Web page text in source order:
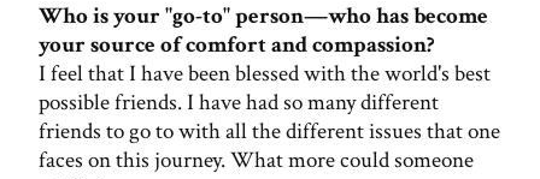
Who is your "go-to" person—who has become
your source of comfort and compassion?
I feel that I have been blessed with the world's best
possible friends. I have had so many different
friends to go to with all the different issues that one
faces on this journey. What more could someone